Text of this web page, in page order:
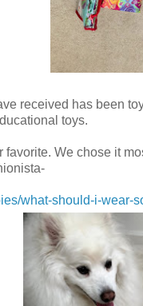
received has been
toys.
We chose it
what-should-i-wear-